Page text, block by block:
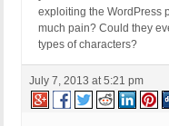
exploiting the WordPress
much pain? Could they
types of characters?
July 7, 2013 at 5:21 pm